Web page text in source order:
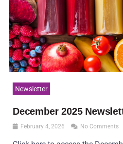
Newsletter
December 2025
February 4, 2026 No Comments